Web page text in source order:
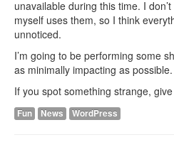
unavailable during this time. I
myself uses them, so I think
unnoticed.
I’m going to be performing some
as minimally impacting as possible.
If you spot something strange,
Fun News WordPress